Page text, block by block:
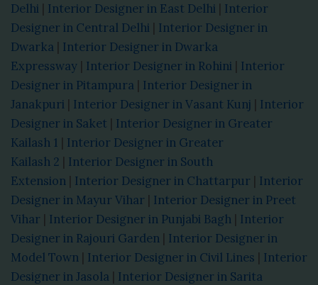
Delhi | Interior Designer in East Delhi | Interior
Designer in Central Delhi | Interior Designer in
Dwarka | Interior Designer in Dwarka
Expressway | Interior Designer in Rohini | Interior
Designer in Pitampura | Interior Designer in
Janakpuri | Interior Designer in Vasant Kunj | Interior
Designer in Saket | Interior Designer in Greater
Kailash 1 | Interior Designer in Greater
Kailash 2 | Interior Designer in South
Extension | Interior Designer in Chattarpur | Interior
Designer in Mayur Vihar | Interior Designer in Preet
Vihar | Interior Designer in Punjabi Bagh | Interior
Designer in Rajouri Garden | Interior Designer in
Model Town | Interior Designer in Civil Lines | Interior
Designer in Jasola | Interior Designer in Sarita